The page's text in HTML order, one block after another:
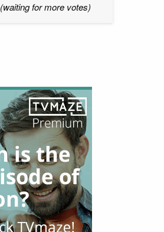
(waiting for more votes)